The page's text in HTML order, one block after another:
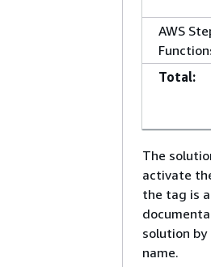
AWS
Total:
The
activate
the tag is
solution
name.